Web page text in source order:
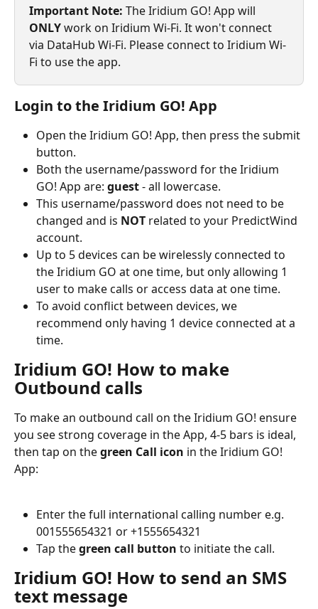
Important Note: The Iridium GO! App will
ONLY work on Iridium Wi-Fi. It won't connect
via DataHub Wi-Fi. Please connect to Iridium Wi-
Fi to use the app.
Login to the Iridium GO! App
Open the Iridium GO! App, then press the submit
button.
Both the username/password for the Iridium
GO! App are: guest - all lowercase.
This username/password does not need to be
changed and is NOT related to your PredictWind
account.
Up to 5 devices can be wirelessly connected to
the Iridium GO at one time, but only allowing 1
user to make calls or access data at one time.
To avoid conflict between devices, we
recommend only having 1 device connected at a
time.
Iridium GO! How to make
Outbound calls
To make an outbound call on the Iridium GO! ensure
you see strong coverage in the App, 4-5 bars is ideal,
then tap on the green Call icon in the Iridium GO!
App:
Enter the full international calling number e.g.
001555654321 or +1555654321
Tap the green call button to initiate the call.
Iridium GO! How to send an SMS
text message